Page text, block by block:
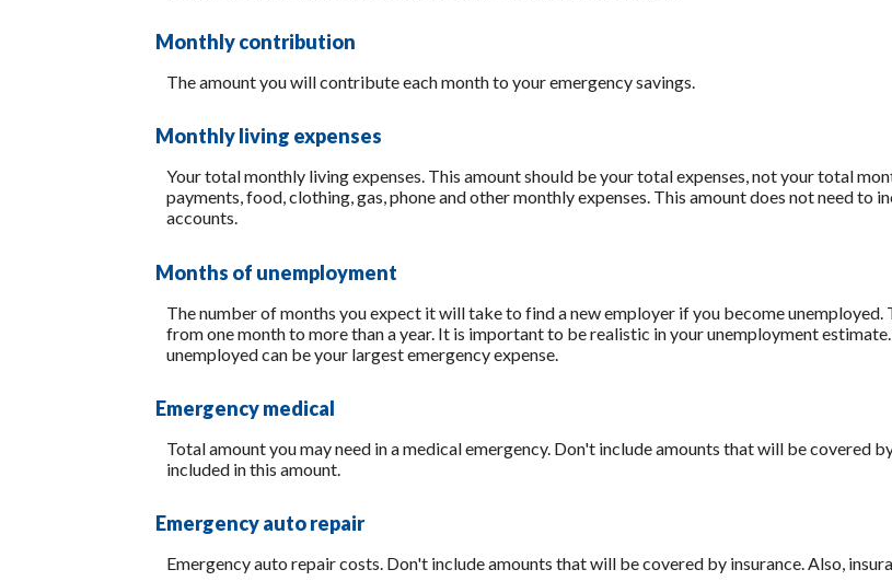
Monthly contribution
The amount you will contribute each month to your emergency savings.
Monthly living expenses
Your total monthly living expenses. This amount should be your total expenses, not your total
payments, food, clothing, gas, phone and other monthly expenses. This amount does not need
accounts.
Months of unemployment
The number of months you expect it will take to find a new employer if you become
from one month to more than a year. It is important to be realistic in your unemployment
unemployed can be your largest emergency expense.
Emergency medical
Total amount you may need in a medical emergency. Don't include amounts that will be covered
included in this amount.
Emergency auto repair
Emergency auto repair costs. Don't include amounts that will be covered by insurance. Also,